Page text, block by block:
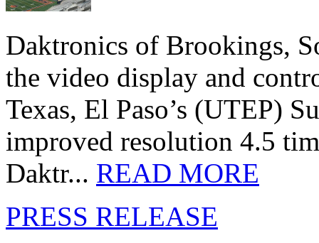
Daktronics of Brookings,
the video display and
Texas, El Paso’s (UTEP)
improved resolution 4.5
Daktr... READ MORE
PRESS RELEASE